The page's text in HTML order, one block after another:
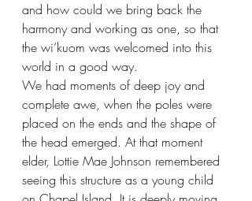
and how could we bring back the
harmony and working as one, so that
the wi’kuom was welcomed into this
world in a good way.
We had moments of deep joy and
complete awe, when the poles were
placed on the ends and the shape of
the head emerged. At that moment
elder, Lottie Mae Johnson remembered
seeing this structure as a young child